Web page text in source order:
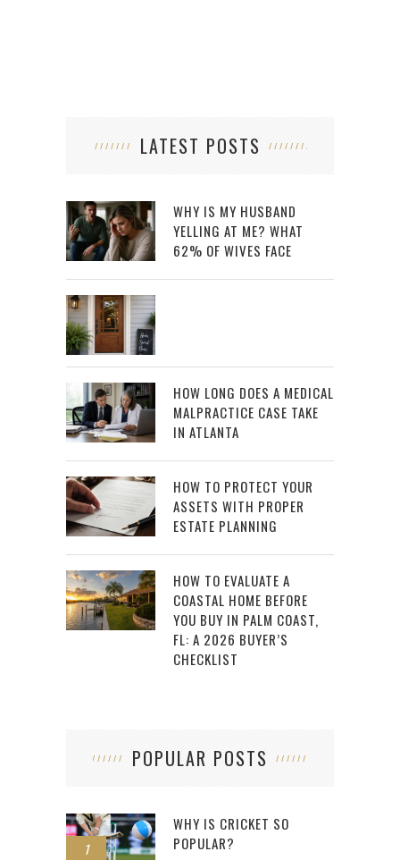
LATEST POSTS
WHY IS MY HUSBAND
YELLING AT ME? WHAT
62% OF WIVES FACE
HOW LONG DOES A MEDICAL
MALPRACTICE CASE TAKE
IN ATLANTA
HOW TO PROTECT YOUR
ASSETS WITH PROPER
ESTATE PLANNING
HOW TO EVALUATE A
COASTAL HOME BEFORE
YOU BUY IN PALM COAST,
FL: A 2026 BUYER’S
CHECKLIST
POPULAR POSTS
1
WHY IS CRICKET SO
POPULAR?